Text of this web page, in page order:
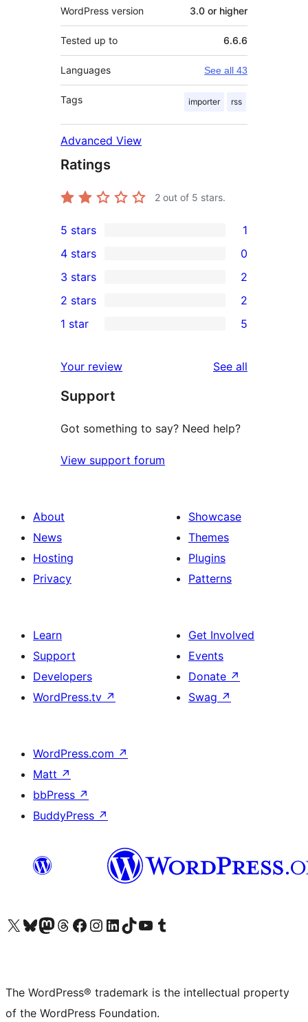
WordPress version 3.0 or higher
Tested up to 6.6.6
Languages See all 43
Tags importer rss
Advanced View
Ratings
2 out of 5 stars.
1
5-
star
review
5 stars 1
4-
star
reviews
4 stars 0
2
3-
star
3 stars 2
2-
reviews
2 stars 2
star
reviews
1 star 5
Your review See all
Support
Got something to say? Need help?
View support forum
About
News
Hosting
Privacy
Showcase
Themes
Plugins
Patterns
Learn
Support
Developers
WordPress.tv ↗
Get Involved
Events
Donate ↗
Swag ↗
WordPress.com ↗
Matt ↗
bbPress ↗
BuddyPress ↗
Visit our X (formerly Twitter) account
Visit our Bluesky account
Visit our Mastodon account
Visit our Threads account
Visit our Facebook page
Visit our Instagram account
Visit our LinkedIn account
Visit our TikTok account
Visit our YouTube channel
Visit our Tumblr account
The WordPress® trademark is the intellectual property
of the WordPress Foundation.